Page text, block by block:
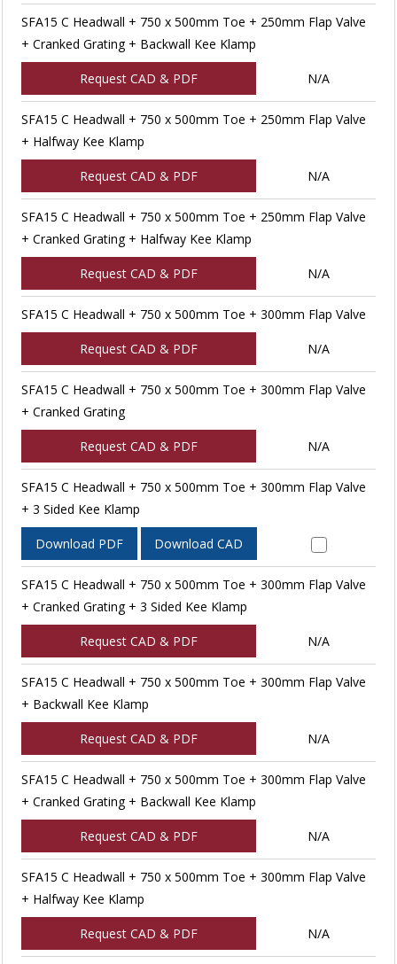
SFA15 C Headwall + 750 x 500mm Toe + 250mm Flap Valve
+ Cranked Grating + Backwall Kee Klamp
Request CAD & PDF N/A
SFA15 C Headwall + 750 x 500mm Toe + 250mm Flap Valve
+ Halfway Kee Klamp
Request CAD & PDF N/A
SFA15 C Headwall + 750 x 500mm Toe + 250mm Flap Valve
+ Cranked Grating + Halfway Kee Klamp
Request CAD & PDF N/A
SFA15 C Headwall + 750 x 500mm Toe + 300mm Flap Valve
Request CAD & PDF N/A
SFA15 C Headwall + 750 x 500mm Toe + 300mm Flap Valve
+ Cranked Grating
Request CAD & PDF N/A
SFA15 C Headwall + 750 x 500mm Toe + 300mm Flap Valve
+ 3 Sided Kee Klamp
Download PDF Download CAD
SFA15 C Headwall + 750 x 500mm Toe + 300mm Flap Valve
+ Cranked Grating + 3 Sided Kee Klamp
Request CAD & PDF N/A
SFA15 C Headwall + 750 x 500mm Toe + 300mm Flap Valve
+ Backwall Kee Klamp
Request CAD & PDF N/A
SFA15 C Headwall + 750 x 500mm Toe + 300mm Flap Valve
+ Cranked Grating + Backwall Kee Klamp
Request CAD & PDF N/A
SFA15 C Headwall + 750 x 500mm Toe + 300mm Flap Valve
+ Halfway Kee Klamp
Request CAD & PDF N/A